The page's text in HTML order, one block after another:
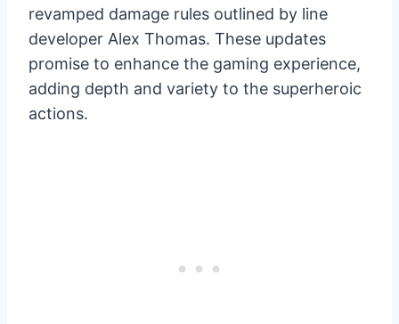
revamped damage rules outlined by line
developer Alex Thomas. These updates
promise to enhance the gaming experience,
adding depth and variety to the superheroic
actions.